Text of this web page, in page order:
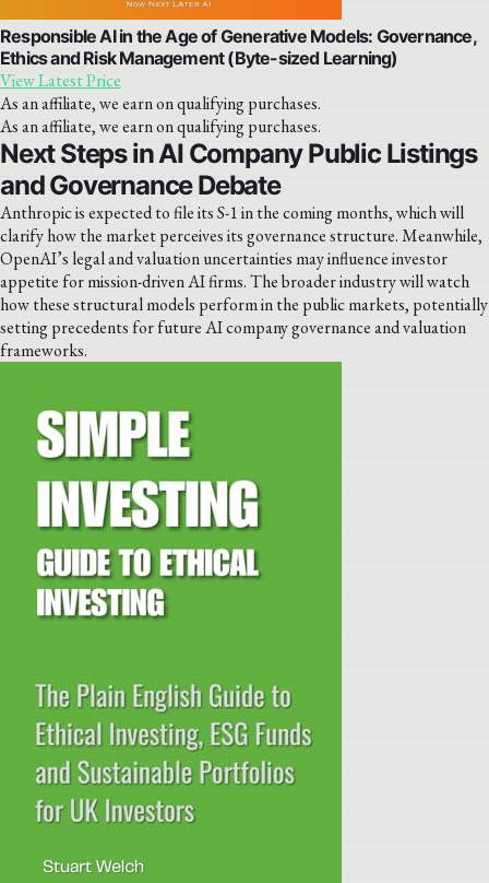
Responsible AI in the Age of Generative Models: Governance,
Ethics and Risk Management (Byte-sized Learning)
View Latest Price
As an affiliate, we earn on qualifying purchases.
As an affiliate, we earn on qualifying purchases.
Next Steps in AI Company Public Listings
and Governance Debate
Anthropic is expected to file its S-1 in the coming months, which will
clarify how the market perceives its governance structure. Meanwhile,
OpenAI’s legal and valuation uncertainties may influence investor
appetite for mission-driven AI firms. The broader industry will watch
how these structural models perform in the public markets, potentially
setting precedents for future AI company governance and valuation
frameworks.